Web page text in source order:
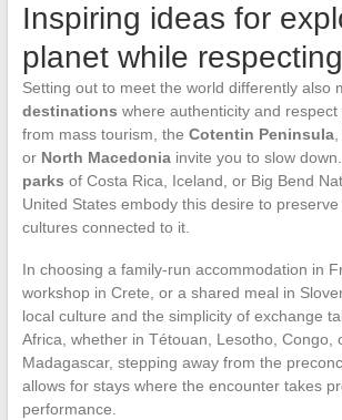
Inspiring ideas for
planet while
Setting out to meet the world differently also
destinations where authenticity and respect
from mass tourism, the Cotentin Peninsula,
or North Macedoniainvite you to slow
parks of Costa Rica, Iceland, or Big Bend
United States embody this desire to
cultures connected to it.
In choosing a family-run accommodation in
workshop in Crete, or a shared meal in
local culture and the simplicity of exchange
Africa, whether in Tétouan, Lesotho, Congo,
Madagascar, stepping away from the
allows for stays where the encounter takes
performance.